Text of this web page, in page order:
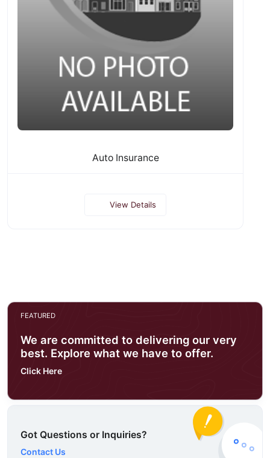
Auto Insurance
View Details
FEATURED
We are committed to delivering our very
best. Explore what we have to offer.
Click Here
Got Questions or Inquiries?
Contact Us